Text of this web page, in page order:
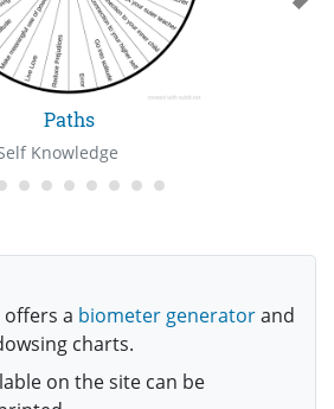
Paths
Knowledge
offers a biometer generatorand
charts.
on the site can be